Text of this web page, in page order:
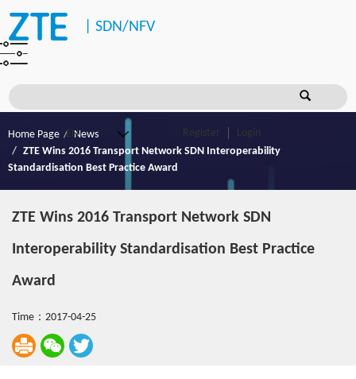
SDN/NFV
Register Login
Home Page
News
ZTE Wins 2016 Transport Network SDN Interoperability
Standardisation Best Practice Award
ZTE Wins 2016 Transport Network SDN
Interoperability Standardisation Best Practice
Award
Time：2017-04-25